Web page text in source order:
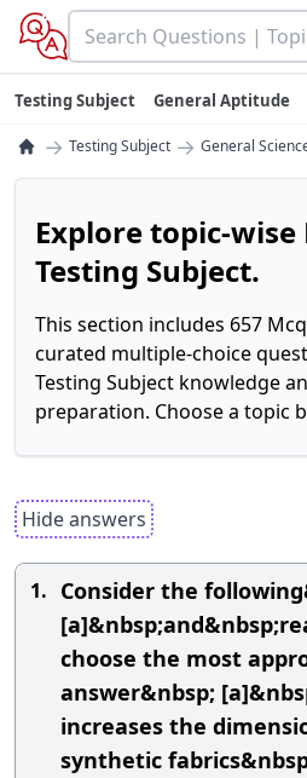
Testing Subject General Aptitude
→ Testing Subject → General
Explore topic-wise
Testing Subject.
This section includes 657
curated multiple-choice
Testing Subject knowledge
preparation. Choose a topic
Hide answers
1. Consider the
choose the most
answer&nbsp;
increases the
synthetic